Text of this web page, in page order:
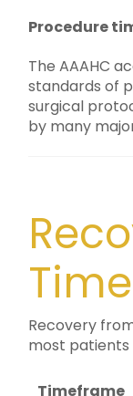
Procedure
The AAAHC
standards of
surgical
by many
Recovery
most patients
Timeframe